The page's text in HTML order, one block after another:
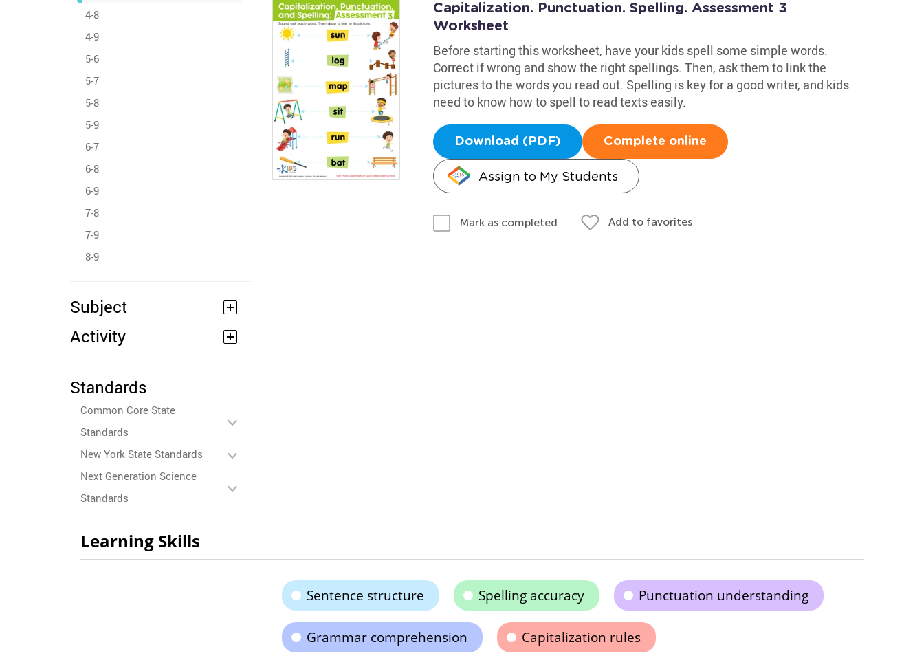
4-8
4-9
5-6
5-7
5-8
5-9
6-7
6-8
6-9
7-8
7-9
8-9
Subject
Activity
Standards
Common Core State
Standards
New York State Standards
Next Generation Science
Standards
Capitalization. Punctuation. Spelling. Assessment 3
Worksheet
Before starting this worksheet, have your kids spell some simple words.
Correct if wrong and show the right spellings. Then, ask them to link the
pictures to the words you read out. Spelling is key for a good writer, and kids
need to know how to spell to read texts easily.
Download (PDF) Complete online
Assign to My Students
Mark as completed Add to favorites
Learning Skills
Sentence structure Spelling accuracy Punctuation understanding
Grammar comprehension Capitalization rules